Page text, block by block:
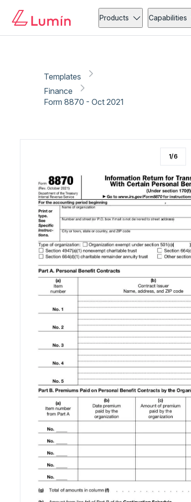
Products Capabilities
Templates
Finance
Form 8870 - Oct 2021
1/6